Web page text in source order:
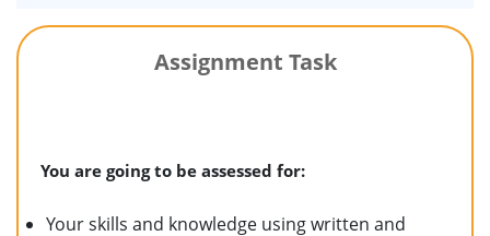
Assignment Task
You are going to be assessed for:
Your skills and knowledge using written and